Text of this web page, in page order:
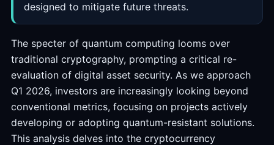
designed to mitigate future threats.
The specter of quantum computing looms over
traditional cryptography, prompting a critical re-
evaluation of digital asset security. As we approach
Q1 2026, investors are increasingly looking beyond
conventional metrics, focusing on projects actively
developing or adopting quantum-resistant solutions.
This analysis delves into the cryptocurrency